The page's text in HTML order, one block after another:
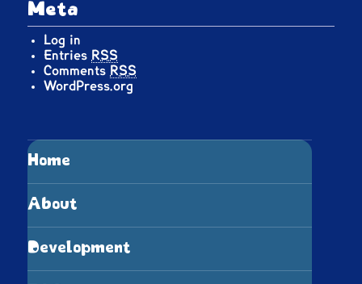
Meta
Log in
Entries RSS
Comments RSS
WordPress.org
Home
About
Development